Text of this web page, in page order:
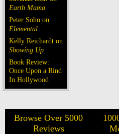
Earth Mama
Peter Sohn on
Elemental
Kelly Reichardt on
Showing Up
Book Review:
Once Upon a Rind
In Hollywood
Browse Over 5000
Reviews